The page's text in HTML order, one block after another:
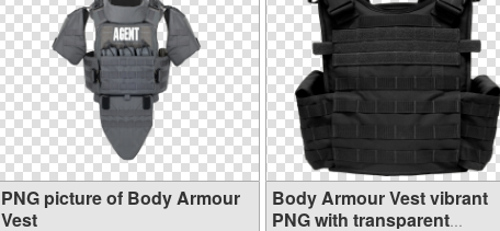
PNG picture of Body Armour
Vest
Body Armour Vest vibrant
PNG with transparent